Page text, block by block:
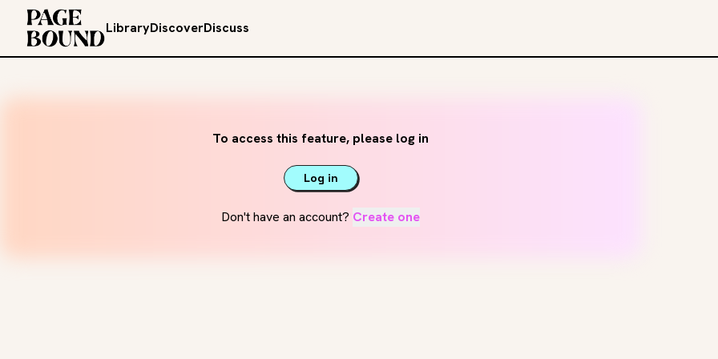
LibraryDiscoverDiscuss
To access this feature, please log in
Log in
Don't have an account? Create one